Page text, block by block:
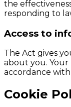
the
responding to
Access to
The Act gives
about you. Your
accordance
Cookie